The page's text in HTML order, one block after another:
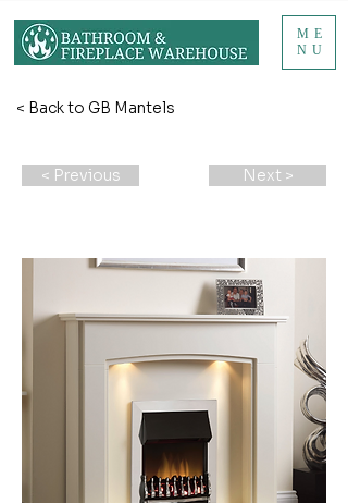
ME
NU
< Back to GB Mantels
< Previous Next >